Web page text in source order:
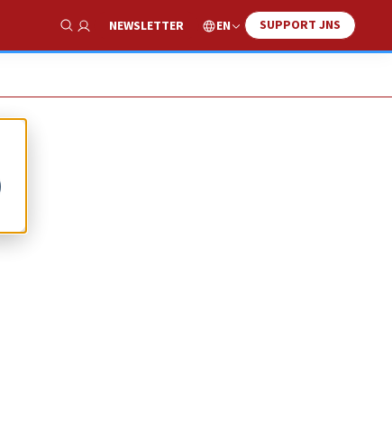
Show Search
NEWSLETTER EN SUPPORT JNS